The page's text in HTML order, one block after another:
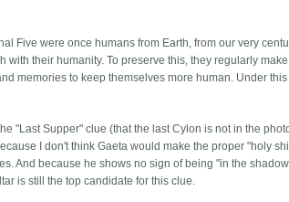
Five were once humans from Earth, from our very
their humanity. To preserve this, they regularly
memories to keep themselves more human. Under this
"Last Supper" clue (that the last Cylon is not in the
I don't think Gaeta would make the proper "holy
And because he shows no sign of being "in the
is still the top candidate for this clue.